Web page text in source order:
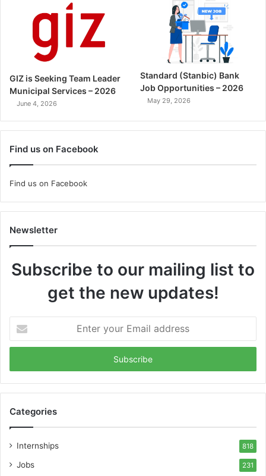
GIZ is Seeking Team Leader
Municipal Services – 2026
June 4, 2026
Standard (Stanbic) Bank
Job Opportunities – 2026
May 29, 2026
Find us on Facebook
Find us on Facebook
Newsletter
Subscribe to our mailing list to
get the new updates!
your
Email
Categories
Internships 818
Jobs 231